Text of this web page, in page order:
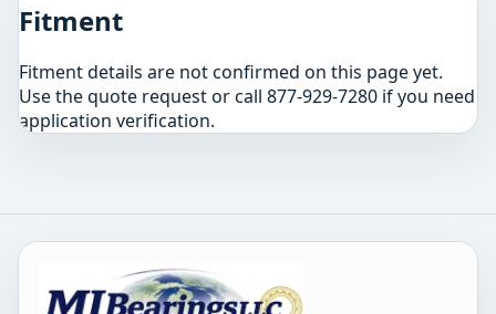
Fitment
Fitment details are not confirmed on this page yet.
Use the quote request or call 877-929-7280 if you need
application verification.